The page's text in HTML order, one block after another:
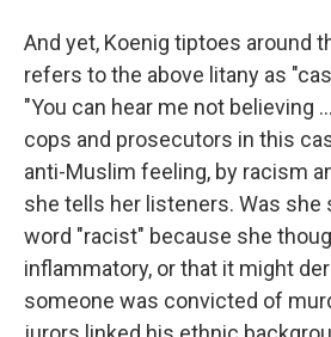
And yet, Koenig tiptoes around
refers to the above litany as
"You can hear me not believing
cops and prosecutors in this
anti-Muslim feeling, by racism
she tells her listeners. Was she
word "racist" because she
inflammatory, or that it might
someone was convicted of